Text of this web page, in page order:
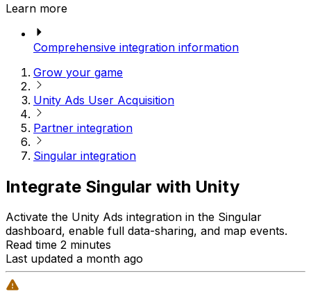
Learn more
Comprehensive integration information
Grow your game
Unity Ads User Acquisition
Partner integration
Singular integration
Integrate Singular with Unity
Activate the Unity Ads integration in the Singular
dashboard, enable full data-sharing, and map events.
Read time 2 minutes
Last updated a month ago